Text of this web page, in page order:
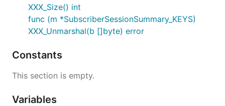
XXX_Size() int
func (m *SubscriberSessionSummary_KEYS)
XXX_Unmarshal(b []byte) error
Constants
This section is empty.
Variables